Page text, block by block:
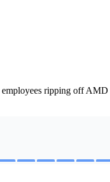
employees ripping off